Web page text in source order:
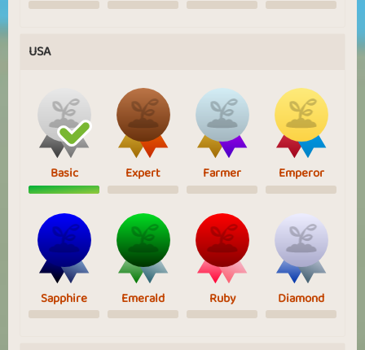
USA
Basic Expert Farmer Emperor
Sapphire Emerald Ruby Diamond